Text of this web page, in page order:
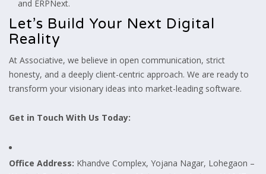
and ERPNext.
Let’s Build Your Next Digital
Reality
At Associative, we believe in open communication, strict
honesty, and a deeply client-centric approach. We are ready to
transform your visionary ideas into market-leading software.
Get in Touch With Us Today:
Office Address: Khandve Complex, Yojana Nagar, Lohegaon –